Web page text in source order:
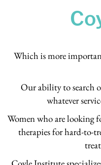
Which is more
Our ability to search
whatever
Women who are looking
therapies for hard-to-